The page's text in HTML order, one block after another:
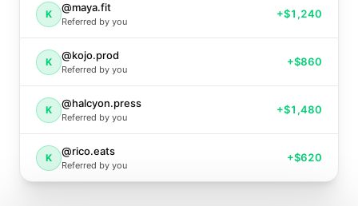
K @maya.fit
Referred by you
+$1,240
K @kojo.prod
Referred by you
+$860
K @halcyon.press
Referred by you
+$1,480
K @rico.eats
Referred by you
+$620